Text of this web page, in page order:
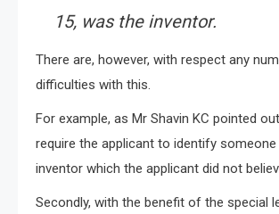
15, was the inventor.
There are, however, with respect any
difficulties with this.
For example, as Mr Shavin KC pointed
require the applicant to identify someone
inventor which the applicant did not
Secondly, with the benefit of the special